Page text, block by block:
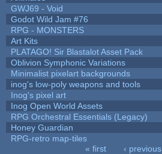
GWJ69 - Void
Godot Wild Jam #76
RPG - MONSTERS
Art Kits
PLATAGO! Sir Blastalot Asset Pack
Oblivion Symphonic Variations
Minimalist pixelart backgrounds
inog's low-poly weapons and tools
Inog's pixel art
Inog Open World Assets
RPG Orchestral Essentials (Legacy)
Honey Guardian
RPG-retro map-tiles
« first ‹ previous